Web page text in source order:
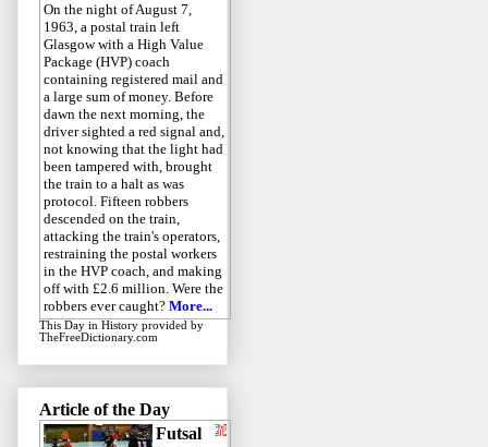
On the night of August 7,
1963, a postal train left
Glasgow with a High Value
Package (HVP) coach
containing registered mail and
a large sum of money. Before
dawn the next morning, the
driver sighted a red signal and,
not knowing that the light had
been tampered with, brought
the train to a halt as was
protocol. Fifteen robbers
descended on the train,
attacking the train's operators,
restraining the postal workers
in the HVP coach, and making
off with £2.6 million. Were the
robbers ever caught? More...
This Day in History provided by
TheFreeDictionary.com
Article of the Day
Futsal